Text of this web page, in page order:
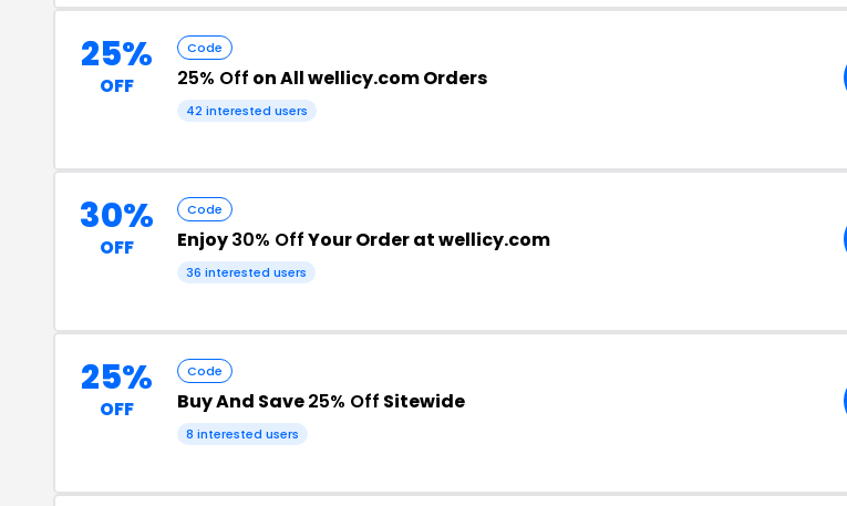
25%
OFF
Code
25% Off on All wellicy.com Orders
42 interested users
30%
OFF
Code
Enjoy30% OffYour Order at wellicy.com
36 interested users
25%
OFF
Code
Buy And Save25% Off Sitewide
8 interested users